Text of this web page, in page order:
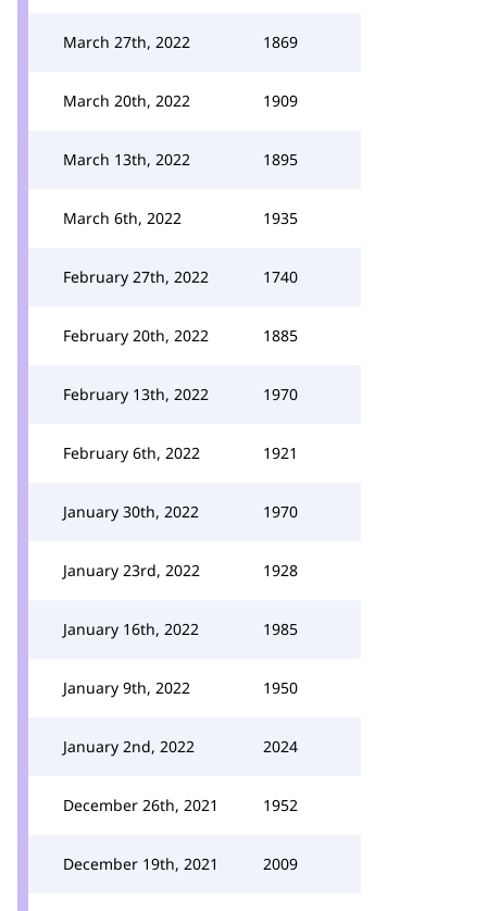
March 27th, 2022 1869
March 20th, 2022 1909
March 13th, 2022 1895
March 6th, 2022 1935
February 27th, 2022 1740
February 20th, 2022 1885
February 13th, 2022 1970
February 6th, 2022 1921
January 30th, 2022 1970
January 23rd, 2022 1928
January 16th, 2022 1985
January 9th, 2022 1950
January 2nd, 2022 2024
December 26th, 2021 1952
December 19th, 2021 2009